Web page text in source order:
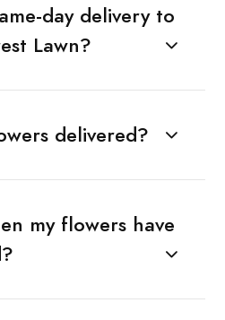
day delivery to
Lawn?
delivered?
my flowers have